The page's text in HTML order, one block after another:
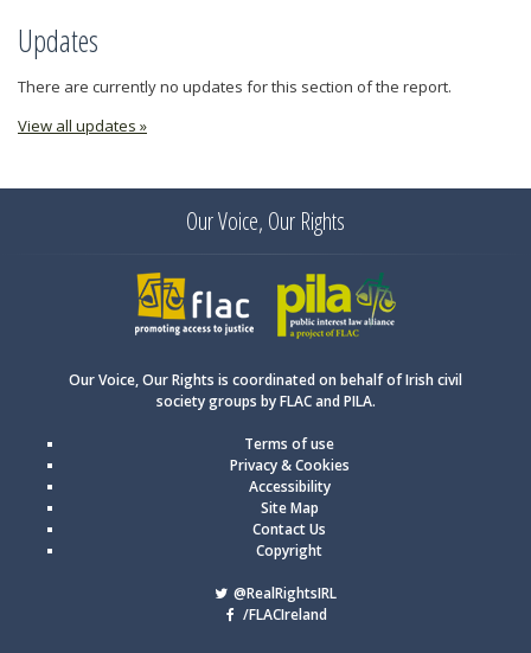
Updates
There are currently no updates for this section of the report.
View all updates »
Our Voice, Our Rights
FLAC PILA
Our Voice, Our Rights is coordinated on behalf of Irish civil
society groups by FLAC and PILA.
Terms of use
Privacy & Cookies
Accessibility
Site Map
Contact Us
Copyright
@RealRightsIRL
/FLACIreland